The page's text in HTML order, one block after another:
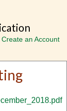
Create an Account